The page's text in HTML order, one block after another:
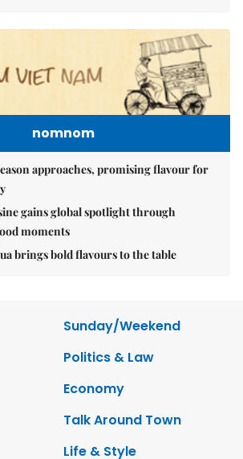
nomnom
approaches, promising flavour for
gains global spotlight through
moments
brings bold flavours to the table
Sunday/Weekend
Politics & Law
Economy
Talk Around Town
Life & Style